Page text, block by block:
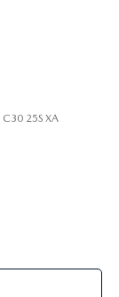
C30 25S XA